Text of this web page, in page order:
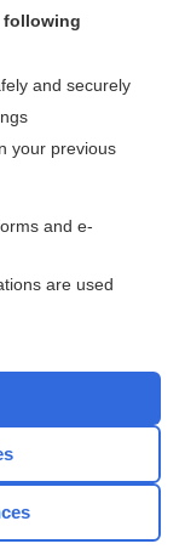
topic?
following
and securely
your previous
and e-
are used